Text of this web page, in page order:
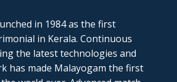
in 1984 as the first
in Kerala. Continuous
the latest technologies and
has made Malayogam the first